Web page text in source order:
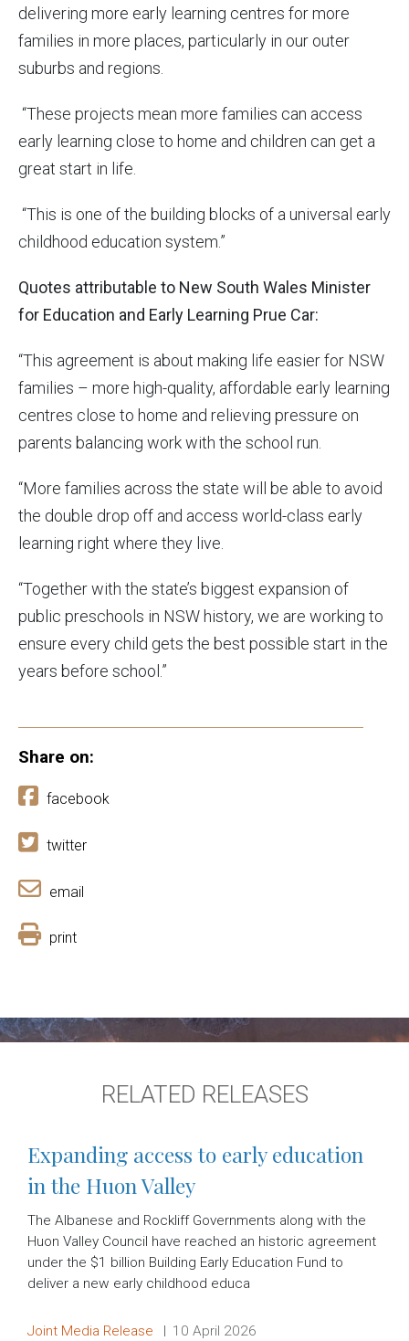
delivering more early learning centres for more
families in more places, particularly in our outer
suburbs and regions.
“These projects mean more families can access
early learning close to home and children can get a
great start in life.
“This is one of the building blocks of a universal early
childhood education system.”
Quotes attributable to New South Wales Minister
for Education and Early Learning Prue Car:
“This agreement is about making life easier for NSW
families – more high-quality, affordable early learning
centres close to home and relieving pressure on
parents balancing work with the school run.
“More families across the state will be able to avoid
the double drop off and access world-class early
learning right where they live.
“Together with the state’s biggest expansion of
public preschools in NSW history, we are working to
ensure every child gets the best possible start in the
years before school.”
Share on:
facebook
twitter
email
print
RELATED RELEASES
Expanding access to early education
in the Huon Valley
The Albanese and Rockliff Governments along with the
Huon Valley Council have reached an historic agreement
under the $1 billion Building Early Education Fund to
deliver a new early childhood educa
Release type:
Joint Media Release Date:
10 April 2026